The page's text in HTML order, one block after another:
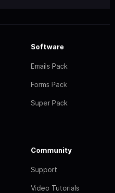
Software
Emails Pack
Forms Pack
Super Pack
Community
Support
Video Tutorials